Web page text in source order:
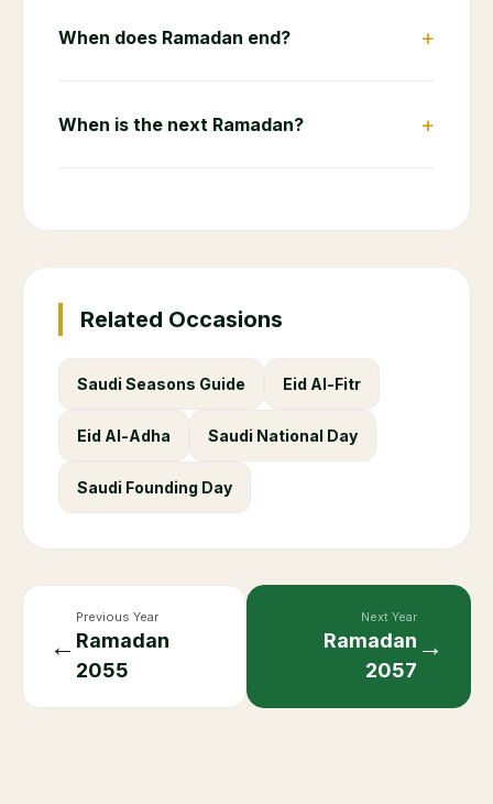
When does Ramadan end? +
When is the next Ramadan? +
Related Occasions
Saudi Seasons Guide Eid Al-Fitr
Eid Al-Adha Saudi National Day
Saudi Founding Day
←
Previous Year
Ramadan
2055
Next Year
Ramadan
2057
→